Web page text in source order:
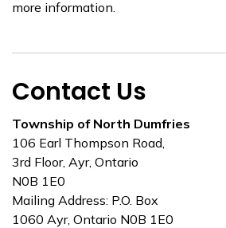
more information.
Contact Us
Township of North Dumfries
106 Earl Thompson Road,
3rd Floor, Ayr, Ontario
N0B 1E0
Mailing Address: P.O. Box
1060 Ayr, Ontario N0B 1E0